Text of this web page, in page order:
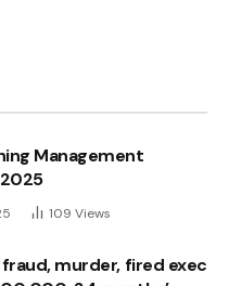
Management
109 Views
murder, fired exec